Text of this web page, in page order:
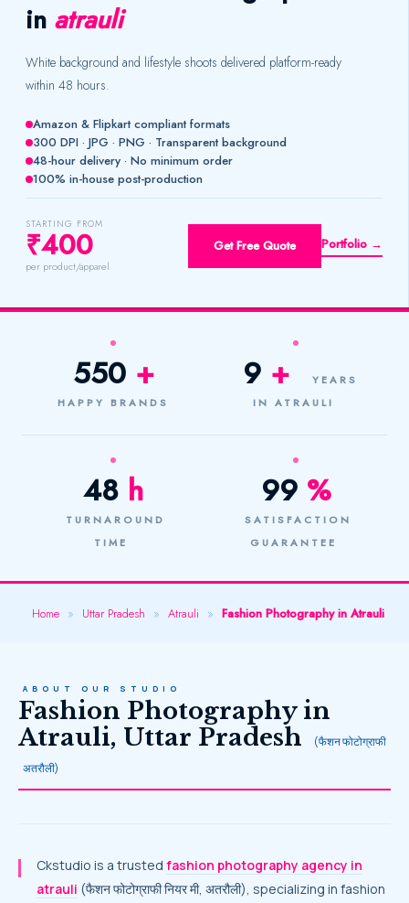
in atrauli
White background and lifestyle shoots delivered platform-ready
within 48 hours.
Amazon & Flipkart compliant formats
300 DPI · JPG · PNG · Transparent background
48-hour delivery · No minimum order
100% in-house post-production
STARTING FROM
₹400
per product/apparel
Get Free Quote Portfolio →
550 +
HAPPY BRANDS
9 +
YEARS
IN ATRAULI
48 h
TURNAROUND
TIME
99 %
SATISFACTION
GUARANTEE
Home » Uttar Pradesh » Atrauli » Fashion Photography in Atrauli
ABOUT OUR STUDIO
Fashion Photography in
Atrauli, Uttar Pradesh
(फैशन फोटोग्राफी
अतरौली)
Ckstudio is a trusted fashion photography agency in
atrauli (फैशन फोटोग्राफी नियर मी, अतरौली), specializing in fashion